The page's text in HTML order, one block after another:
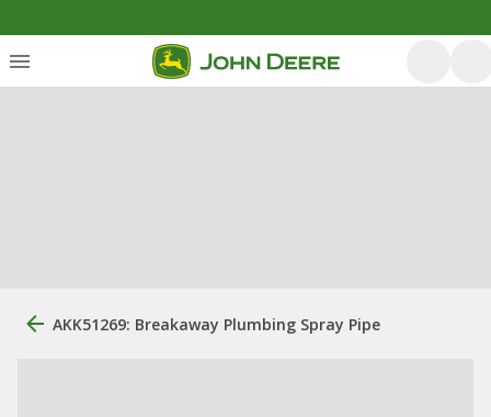
AKK51269: Breakaway Plumbing Spray Pipe